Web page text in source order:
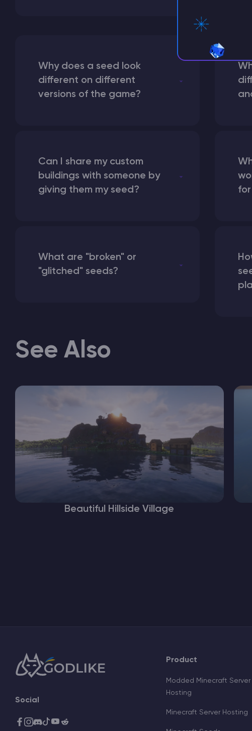
Why does a seed look
different on different
versions of the game?
Can I share my custom
buildings with someone by
giving them my seed?
What are "broken" or
"glitched" seeds?
See Also
Beautiful Hillside Village
Product
Modded Minecraft Server
Hosting
Minecraft Server Hosting
Social